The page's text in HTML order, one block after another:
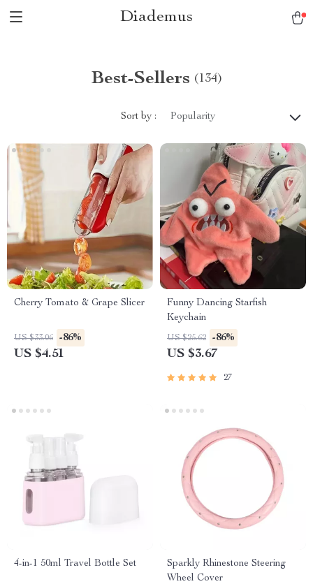
Diademus
Best-Sellers (134)
Sort by : Popularity
Cherry Tomato & Grape Slicer
US $33.06 -86%
US $4.51
Funny Dancing Starfish
Keychain
US $25.62 -86%
US $3.67
27
4-in-1 50ml Travel Bottle Set
Sparkly Rhinestone Steering
Wheel Cover